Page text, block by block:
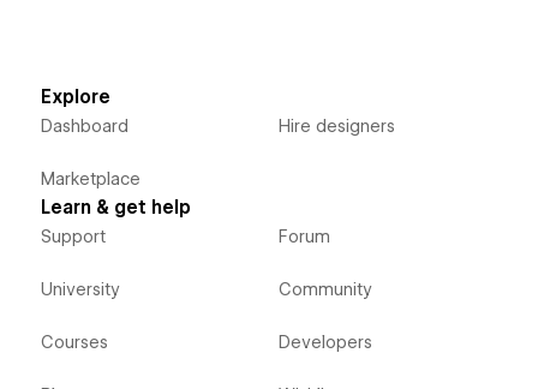
Explore
Dashboard
Marketplace
Hire designers
Learn & get help
Support
University
Courses
Forum
Community
Developers